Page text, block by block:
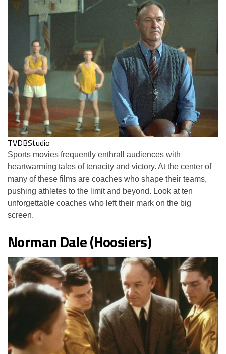
TVDBStudio
Sports movies frequently enthrall audiences with
heartwarming tales of tenacity and victory. At the center of
many of these films are coaches who shape their teams,
pushing athletes to the limit and beyond. Look at ten
unforgettable coaches who left their mark on the big
screen.
Norman Dale (Hoosiers)